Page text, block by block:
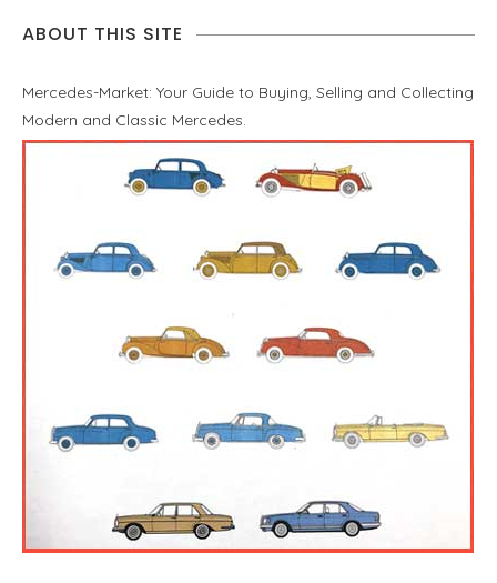
ABOUT THIS SITE
Mercedes-Market: Your Guide to Buying, Selling and Collecting
Modern and Classic Mercedes.